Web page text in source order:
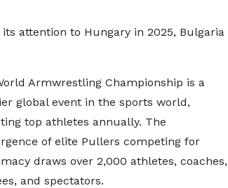
attention to Hungary in 2025, Bulgaria
Armwrestling Championship is a
global event in the sports world,
top athletes annually. The
of elite Pullers competing for
draws over 2,000 athletes, coaches,
and spectators.